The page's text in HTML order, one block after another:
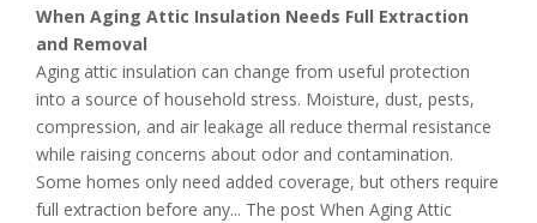
When Aging Attic Insulation Needs Full Extraction
and Removal
Aging attic insulation can change from useful protection
into a source of household stress. Moisture, dust, pests,
compression, and air leakage all reduce thermal resistance
while raising concerns about odor and contamination.
Some homes only need added coverage, but others require
full extraction before any... The post When Aging Attic